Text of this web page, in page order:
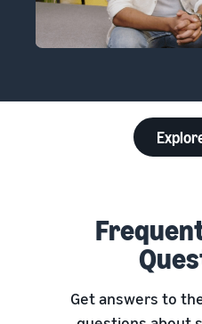
Get answers to